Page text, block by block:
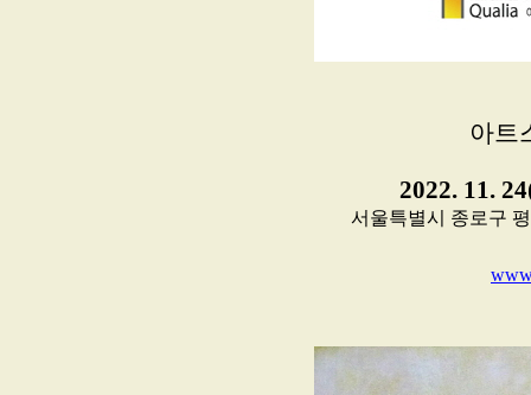
아트
2022. 11.
서울특별시 종로구